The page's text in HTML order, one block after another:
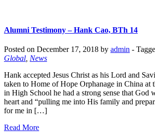
Alumni Testimony – Hank Cao, BTh 14
Posted on December 17, 2018 by admin -
Global, News
Hank accepted Jesus Christ as his Lord and
taken to Home of Hope Orphanage in China at
in High School he had a strong sense that God
heart and “pulling me into His family and
for me in […]
Read More